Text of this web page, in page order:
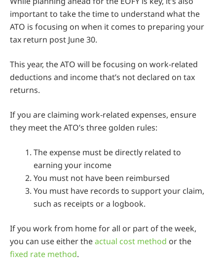
important to take the time to understand what the
ATO is focusing on when it comes to preparing your
tax return post June 30.
This year, the ATO will be focusing on work-related
deductions and income that’s not declared on tax
returns.
If you are claiming work-related expenses, ensure
they meet the ATO’s three golden rules:
The expense must be directly related to
earning your income
You must not have been reimbursed
You must have records to support your claim,
such as receipts or a logbook.
If you work from home for all or part of the week,
you can use either theactual cost method or the
fixed rate method.